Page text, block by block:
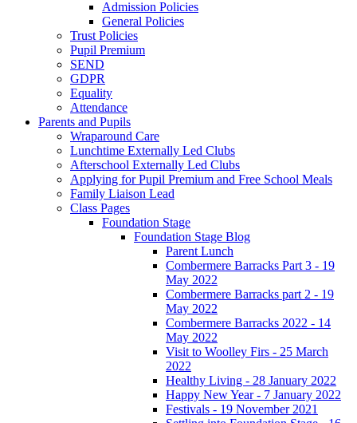
Admission Policies
General Policies
Trust Policies
Pupil Premium
SEND
GDPR
Equality
Attendance
Parents and Pupils
Wraparound Care
Lunchtime Externally Led Clubs
Afterschool Externally Led Clubs
Applying for Pupil Premium and Free School Meals
Family Liaison Lead
Class Pages
Foundation Stage
Foundation Stage Blog
Parent Lunch
Combermere Barracks Part 3 - 19
May 2022
Combermere Barracks part 2 - 19
May 2022
Combermere Barracks 2022 - 14
May 2022
Visit to Woolley Firs - 25 March
2022
Healthy Living - 28 January 2022
Happy New Year - 7 January 2022
Festivals - 19 November 2021